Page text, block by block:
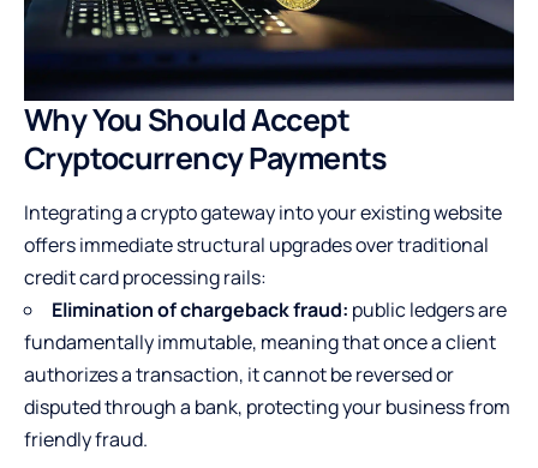
Why You Should Accept
Cryptocurrency Payments
Integrating a crypto gateway into your existing website
offers immediate structural upgrades over traditional
credit card processing rails:
Elimination of chargeback fraud: public ledgers are
fundamentally immutable, meaning that once a client
authorizes a transaction, it cannot be reversed or
disputed through a bank, protecting your business from
friendly fraud.